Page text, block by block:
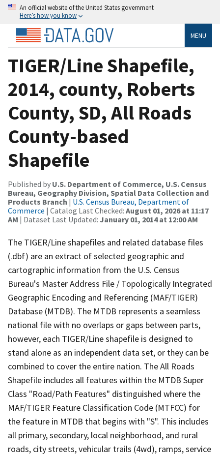
An official website of the United States government
Here’s how you know
MENU
TIGER/Line Shapefile,
2014, county, Roberts
County, SD, All Roads
County-based
Shapefile
Published by U.S. Department of Commerce, U.S. Census
Bureau, Geography Division, Spatial Data Collection and
Products Branch | U.S. Census Bureau, Department of
Commerce | Catalog Last Checked: August 01, 2026 at 11:17
AM | Dataset Last Updated: January 01, 2014 at 12:00 AM
The TIGER/Line shapefiles and related database files
(.dbf) are an extract of selected geographic and
cartographic information from the U.S. Census
Bureau's Master Address File / Topologically Integrated
Geographic Encoding and Referencing (MAF/TIGER)
Database (MTDB). The MTDB represents a seamless
national file with no overlaps or gaps between parts,
however, each TIGER/Line shapefile is designed to
stand alone as an independent data set, or they can be
combined to cover the entire nation. The All Roads
Shapefile includes all features within the MTDB Super
Class "Road/Path Features" distinguished where the
MAF/TIGER Feature Classification Code (MTFCC) for
the feature in MTDB that begins with "S". This includes
all primary, secondary, local neighborhood, and rural
roads, city streets, vehicular trails (4wd), ramps, service